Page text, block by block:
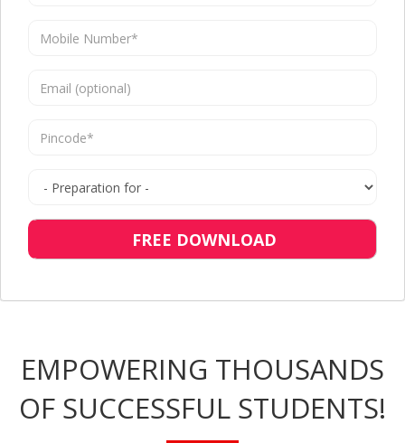
FREE DOWNLOAD
EMPOWERING THOUSANDS
OF SUCCESSFUL STUDENTS!